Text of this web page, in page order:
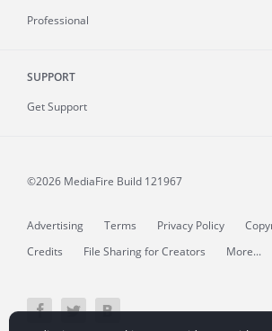
Professional
SUPPORT
Get Support
©2026 MediaFire Build 121967
Advertising Terms Privacy Policy
Credits
File Sharing for Creators More...